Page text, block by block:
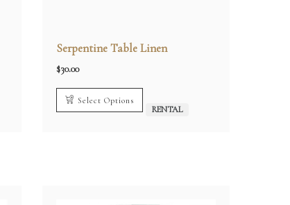
Serpentine Table Linen
$30.00
Select Options
RENTAL